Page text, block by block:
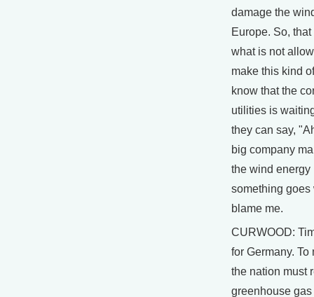
damage the
Europe. So,
what is not
make this kind
know that the
utilities is
they can say,
big company
the wind energy
something goes
blame me.
CURWOOD:
for Germany. To
the nation must
greenhouse